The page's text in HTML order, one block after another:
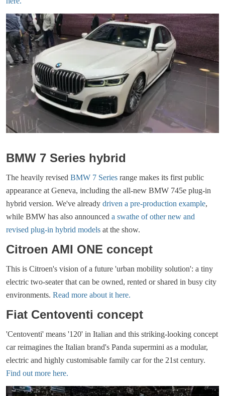
BMW 7 Series hybrid
The heavily revised BMW 7 Series range makes its first public
appearance at Geneva, including the all-new BMW 745e plug-in
hybrid version. We've already driven a pre-production example,
while BMW has also announced a swathe of other new and
revised plug-in hybrid models at the show.
Citroen AMI ONE concept
This is Citroen's vision of a future 'urban mobility solution': a tiny
electric two-seater that can be owned, rented or shared in busy city
environments. Read more about it here.
Fiat Centoventi concept
'Centoventi' means '120' in Italian and this striking-looking concept
car reimagines the Italian brand's Panda supermini as a modular,
electric and highly customisable family car for the 21st century.
Find out more here.